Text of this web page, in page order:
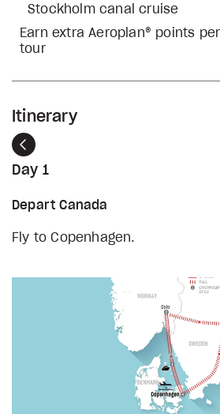
Stockholm canal cruise
Earn extra Aeroplan® points
tour
Itinerary
Previous
Day 1
Depart Canada
Fly to Copenhagen.